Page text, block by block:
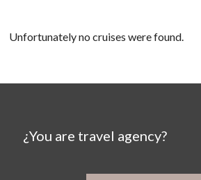
Unfortunately no cruises were found.
¿You are travel agency?